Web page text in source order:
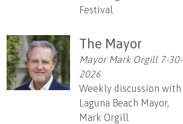
Festival
The Mayor
Mayor Mark Orgill 7-30-
2026
Weekly discussion with
Laguna Beach Mayor,
Mark Orgill